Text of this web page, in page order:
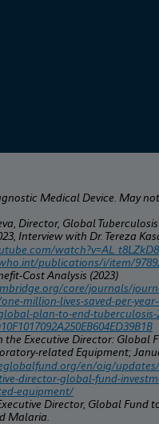
Medical Device. May
Director, Global
Interview with Dr. Tereza
publications/i/item/
core/journals/
million-lives-saved-per-
plan-to-end-tuberculosis-
the Executive Director: Global
related Equipment;
en/oig/updates/
director-global-fund-
equipment/
Director, Global Fund
Malaria.